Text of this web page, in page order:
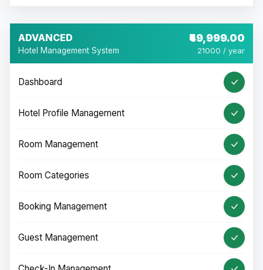
ADVANCED
Hotel Management System
₹49,999.00
21000 / year
Dashboard
Hotel Profile Management
Room Management
Room Categories
Booking Management
Guest Management